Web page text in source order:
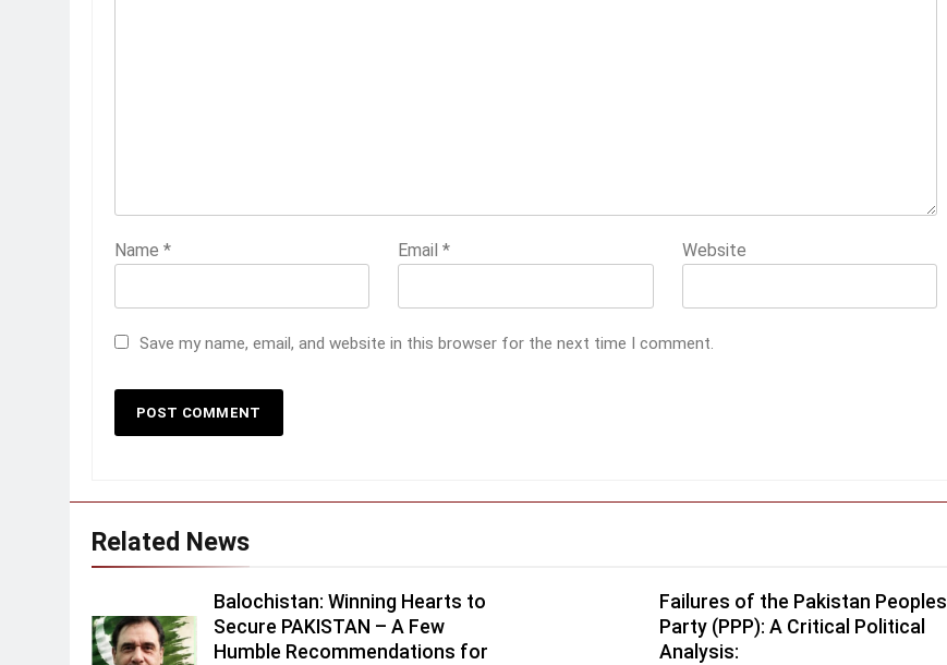
Name * Email* Website
Save my name, email, and website in this browser for the next time I comment.
Related News
Balochistan: Winning Hearts to
Secure PAKISTAN – A Few
Humble Recommendations for
Failures of the Pakistan Peoples
Party (PPP): A Critical Political
Analysis: